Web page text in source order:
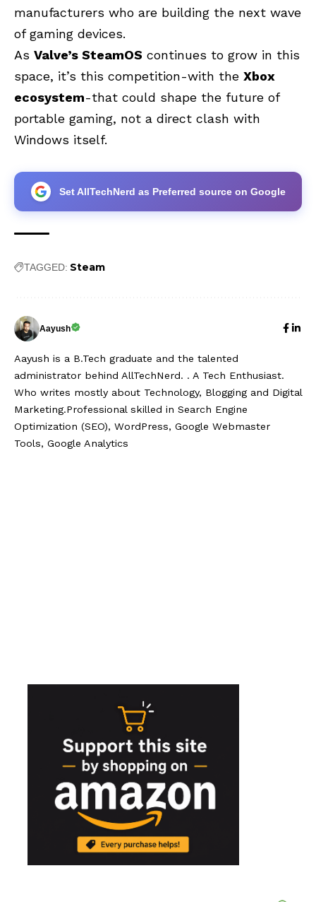
manufacturers who are building the next wave
of gaming devices.
As Valve’s SteamOS continues to grow in this
space, it’s this competition-with the Xbox
ecosystem-that could shape the future of
portable gaming, not a direct clash with
Windows itself.
Set AllTechNerd as Preferred source on Google
TAGGED: Steam
Aayush
Aayush is a B.Tech graduate and the talented
administrator behind AllTechNerd. . A Tech Enthusiast.
Who writes mostly about Technology, Blogging and Digital
Marketing.Professional skilled in Search Engine
Optimization (SEO), WordPress, Google Webmaster
Tools, Google Analytics